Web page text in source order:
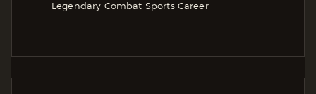
Legendary Combat Sports Career